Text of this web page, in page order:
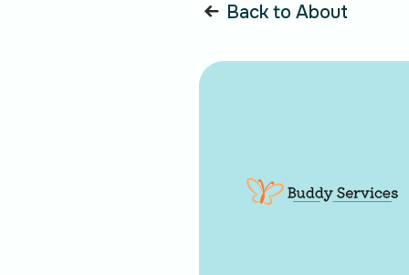
Back to About